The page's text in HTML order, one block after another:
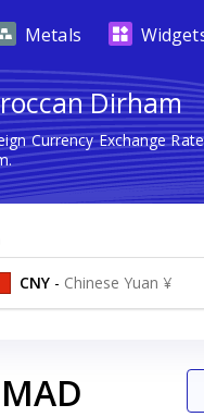
Metals
Dirham
Currency Exchange
CNY - Chinese Yuan ¥
MAD